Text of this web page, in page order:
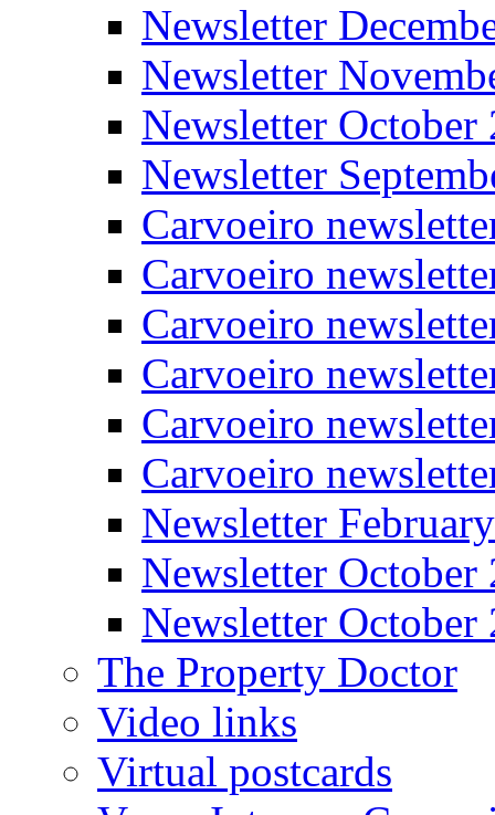
Newsletter
Newsletter
Newsletter October
Newsletter
Carvoeiro
Carvoeiro
Carvoeiro
Carvoeiro
Carvoeiro
Carvoeiro
Newsletter
Newsletter October
Newsletter October
The Property Doctor
Video links
Virtual postcards